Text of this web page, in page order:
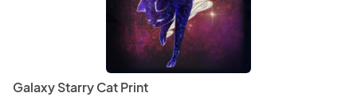
Galaxy Starry Cat Print